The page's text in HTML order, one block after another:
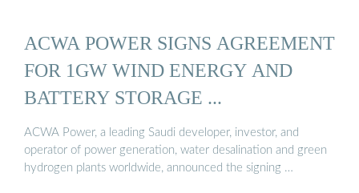
ACWA POWER SIGNS AGREEMENT
FOR 1GW WIND ENERGY AND
BATTERY STORAGE ...
ACWA Power, a leading Saudi developer, investor, and
operator of power generation, water desalination and green
hydrogen plants worldwide, announced the signing …